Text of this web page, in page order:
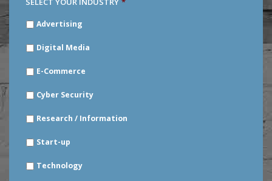
YOURAdvertising
Digital Media
E-Commerce
Cyber Security
Research / Information
Start-up
Technology